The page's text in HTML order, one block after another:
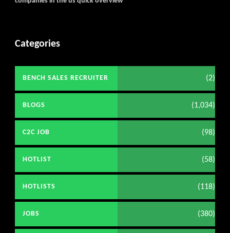
Categories
BENCH SALES RECRUITER (2)
BLOGS (1,034)
C2C JOB (98)
HOTLIST (58)
HOTLISTS (118)
JOBS (380)